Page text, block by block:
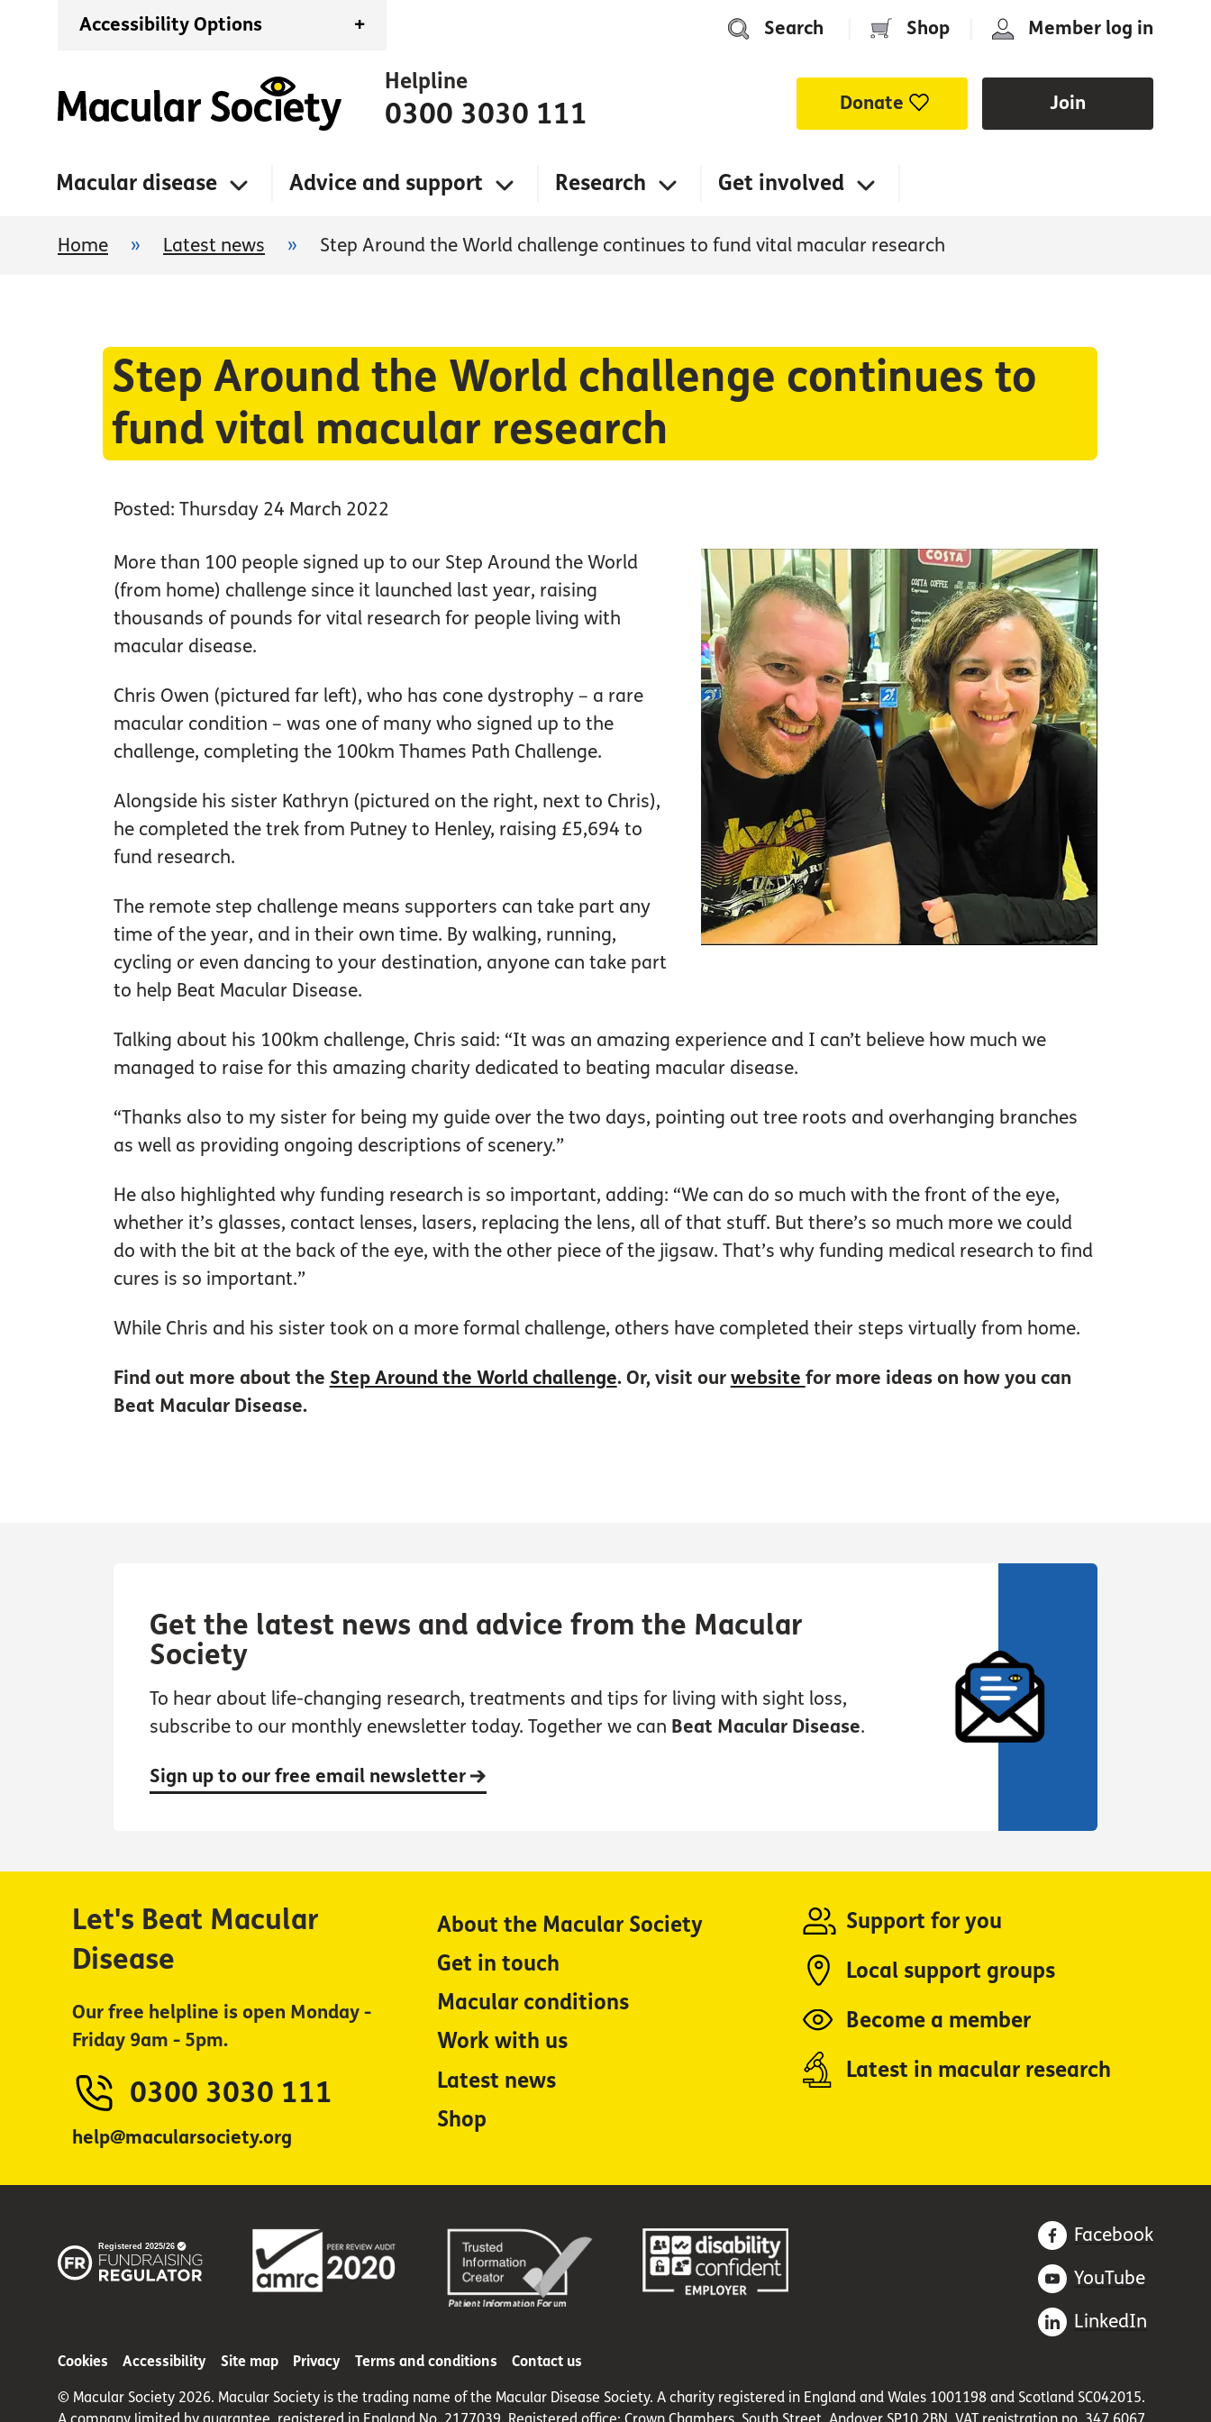
Accessibility Options + Search Shop Member log in
Helpline
0300 3030 111 Donate Join
Macular disease Advice and support Research Get involved
Home » Latest news » Step Around the World challenge continues to fund vital macular research
Step Around the World challenge continues to
fund vital macular research
Posted: Thursday 24 March 2022
More than 100 people signed up to our Step Around the World
(from home) challenge since it launched last year, raising
thousands of pounds for vital research for people living with
macular disease.
Chris Owen (pictured far left), who has cone dystrophy – a rare
macular condition – was one of many who signed up to the
challenge, completing the 100km Thames Path Challenge.
Alongside his sister Kathryn (pictured on the right, next to Chris),
he completed the trek from Putney to Henley, raising £5,694 to
fund research.
The remote step challenge means supporters can take part any
time of the year, and in their own time. By walking, running,
cycling or even dancing to your destination, anyone can take part
to help Beat Macular Disease.
Talking about his 100km challenge, Chris said: “It was an amazing experience and I can’t believe how much we
managed to raise for this amazing charity dedicated to beating macular disease.
“Thanks also to my sister for being my guide over the two days, pointing out tree roots and overhanging branches
as well as providing ongoing descriptions of scenery.”
He also highlighted why funding research is so important, adding: “We can do so much with the front of the eye,
whether it’s glasses, contact lenses, lasers, replacing the lens, all of that stuff. But there’s so much more we could
do with the bit at the back of the eye, with the other piece of the jigsaw. That’s why funding medical research to find
cures is so important.”
While Chris and his sister took on a more formal challenge, others have completed their steps virtually from home.
Find out more about the Step Around the World challenge. Or, visit our website for more ideas on how you can
Beat Macular Disease.
Get the latest news and advice from the Macular
Society
To hear about life-changing research, treatments and tips for living with sight loss,
subscribe to our monthly enewsletter today. Together we can Beat Macular Disease.
Sign up to our free email newsletter
Let's Beat Macular
Disease
Our free helpline is open Monday -
Friday 9am - 5pm.
0300 3030 111
help@macularsociety.org
About the Macular Society
Get in touch
Macular conditions
Work with us
Latest news
Shop
Support for you
Local support groups
Become a member
Latest in macular research
Facebook
YouTube
LinkedIn
Cookies Accessibility Site map Privacy Terms and conditions Contact us
© Macular Society 2026. Macular Society is the trading name of the Macular Disease Society. A charity registered in England and Wales 1001198 and Scotland SC042015.